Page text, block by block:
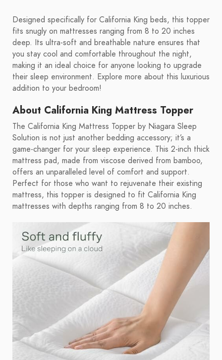
Designed specifically for California King beds, this topper
fits snugly on mattresses ranging from 8 to 20 inches
deep. Its ultra-soft and breathable nature ensures that
you stay cool and comfortable throughout the night,
making it an ideal choice for anyone looking to upgrade
their sleep environment. Explore more about this luxurious
addition to your bedroom!
About California King Mattress Topper
The California King Mattress Topper by Niagara Sleep
Solution is not just another bedding accessory; it’s a
game-changer for your sleep experience. This 2-inch thick
mattress pad, made from viscose derived from bamboo,
offers an unparalleled level of comfort and support.
Perfect for those who want to rejuvenate their existing
mattress, this topper is designed to fit California King
mattresses with depths ranging from 8 to 20 inches.